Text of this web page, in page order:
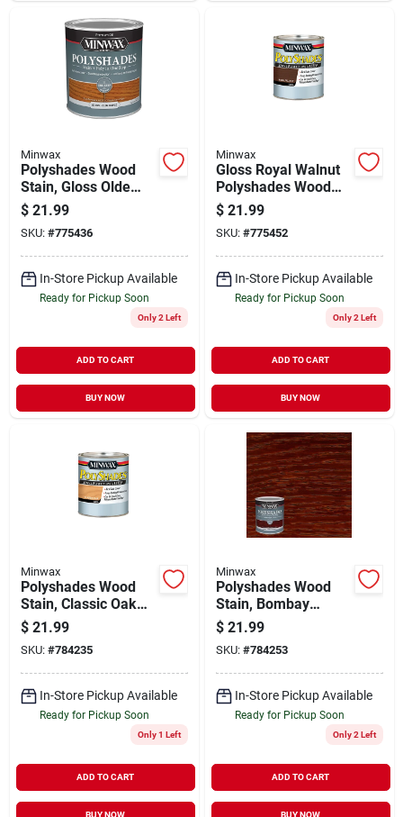
Minwax
Polyshades Wood
Stain, Gloss Olde
Maple, Qt.
$ 21.99
SKU: #775436
In-Store Pickup Available
Ready for Pickup Soon
Only 2 Left
ADD TO CART
BUY NOW
Minwax
Gloss Royal Walnut
Polyshades Wood
Stain, Qt.
$ 21.99
SKU: #775452
In-Store Pickup Available
Ready for Pickup Soon
Only 2 Left
ADD TO CART
BUY NOW
Minwax
Polyshades Wood
Stain, Classic Oak
Gloss, Qt.
$ 21.99
SKU: #784235
In-Store Pickup Available
Ready for Pickup Soon
Only 1 Left
ADD TO CART
BUY NOW
Minwax
Polyshades Wood
Stain, Bombay
Mahogany Gloss, Qt.
$ 21.99
SKU: #784253
In-Store Pickup Available
Ready for Pickup Soon
Only 2 Left
ADD TO CART
BUY NOW